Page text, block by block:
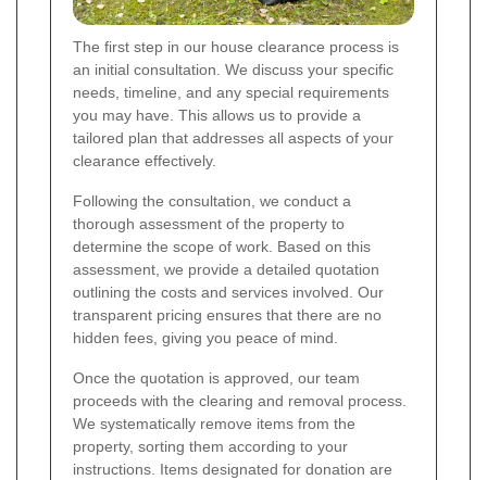
The first step in our house clearance process is
an initial consultation. We discuss your specific
needs, timeline, and any special requirements
you may have. This allows us to provide a
tailored plan that addresses all aspects of your
clearance effectively.
Following the consultation, we conduct a
thorough assessment of the property to
determine the scope of work. Based on this
assessment, we provide a detailed quotation
outlining the costs and services involved. Our
transparent pricing ensures that there are no
hidden fees, giving you peace of mind.
Once the quotation is approved, our team
proceeds with the clearing and removal process.
We systematically remove items from the
property, sorting them according to your
instructions. Items designated for donation are